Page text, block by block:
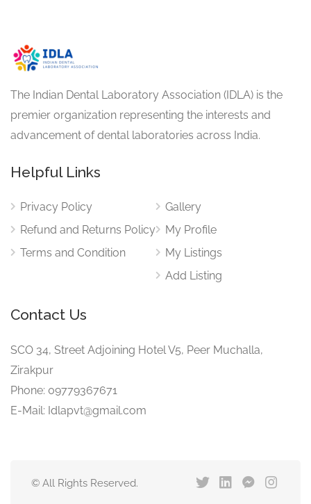
The Indian Dental Laboratory Association (IDLA) is the
premier organization representing the interests and
advancement of dental laboratories across India.
Helpful Links
Privacy Policy
Refund and Returns Policy
Terms and Condition
Gallery
My Profile
My Listings
Add Listing
Contact Us
SCO 34, Street Adjoining Hotel V5, Peer Muchalla,
Zirakpur
Phone: 09779367671
E-Mail: Idlapvt@gmail.com
© All Rights Reserved.